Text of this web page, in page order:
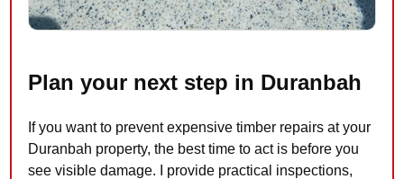
Plan your next step in Duranbah
If you want to prevent expensive timber repairs at your
Duranbah property, the best time to act is before you
see visible damage. I provide practical inspections,